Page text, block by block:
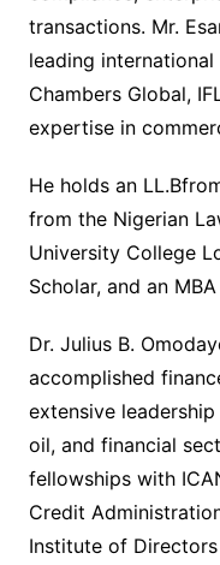
transactions. Mr.
leading
Chambers Global,
expertise in
He holds an
from the Nigerian
University College
Scholar, and an
Dr. Julius B.
accomplished
extensive leadership
oil, and financial
fellowships with
Credit
Institute of